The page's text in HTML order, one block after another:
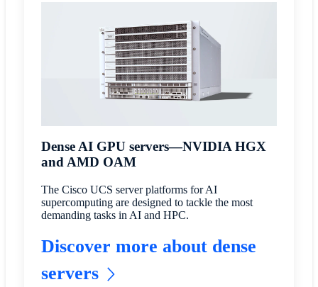
Dense AI GPU servers—NVIDIA HGX
and AMD OAM
The Cisco UCS server platforms for AI
supercomputing are designed to tackle the most
demanding tasks in AI and HPC.
Discover more about dense
servers